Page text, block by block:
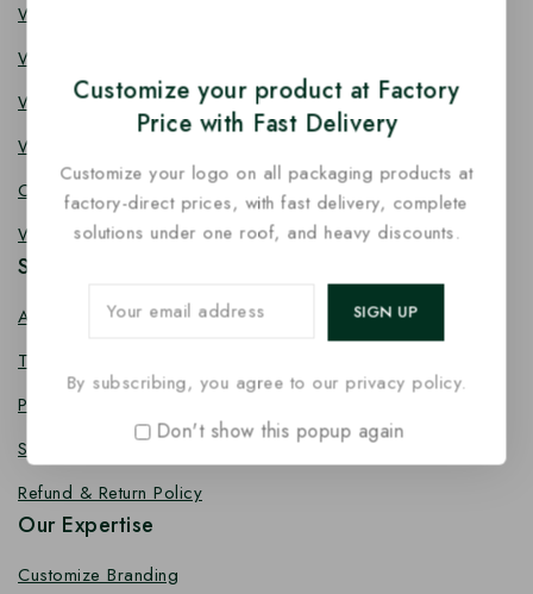
Wooden Spoon
Wooden Knife
Wooden Fork
Wooden Spork
Coffee Stirrer
Wooden Toothpick
Services
About us
Terms Conditions
Privacy Policy
Shipping Policy
Refund & Return Policy
Our Expertise
Customize Branding
Customize your product at Factory
Price with Fast Delivery
Customize your logo on all packaging products at
factory-direct prices, with fast delivery, complete
solutions under one roof, and heavy discounts.
By subscribing, you agree to our privacy policy.
Don't show this popup again